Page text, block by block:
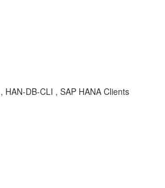
DB-CLI , SAP HANA Clients